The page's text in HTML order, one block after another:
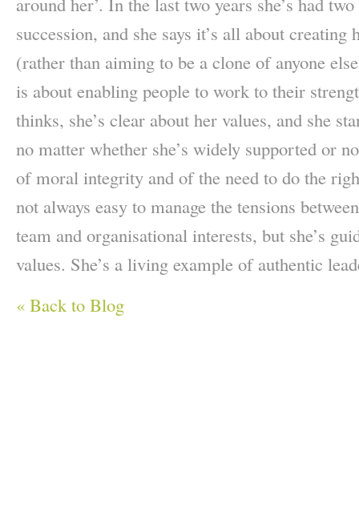
succession, and she says it’s all about
(rather than aiming to be a clone of anyone
is about enabling people to work to their
thinks, she’s clear about her values, and she
no matter whether she’s widely supported or
of moral integrity and of the need to do the
not always easy to manage the tensions
team and organisational interests, but she’s
values. She’s a living example of authentic
« Back to Blog